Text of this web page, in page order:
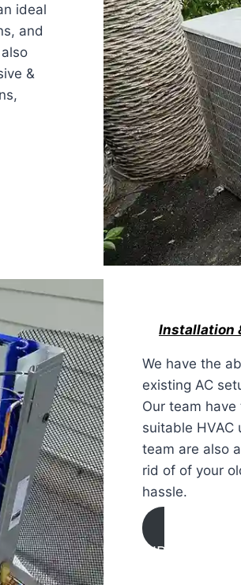
ideal
and
&
Installation
We have the
existing AC
Our team
suitable HVAC
team are also
rid of of your
hassle.
AIR